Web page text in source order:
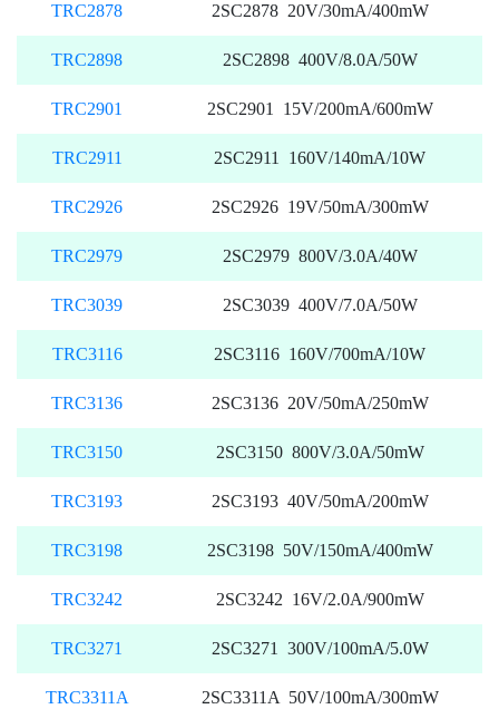
TRC2878 2SC2878 20V/30mA/400mW
TRC2898 2SC2898 400V/8.0A/50W
TRC2901 2SC2901 15V/200mA/600mW
TRC2911 2SC2911 160V/140mA/10W
TRC2926 2SC2926 19V/50mA/300mW
TRC2979 2SC2979 800V/3.0A/40W
TRC3039 2SC3039 400V/7.0A/50W
TRC3116 2SC3116 160V/700mA/10W
TRC3136 2SC3136 20V/50mA/250mW
TRC3150 2SC3150 800V/3.0A/50mW
TRC3193 2SC3193 40V/50mA/200mW
TRC3198 2SC3198 50V/150mA/400mW
TRC3242 2SC3242 16V/2.0A/900mW
TRC3271 2SC3271 300V/100mA/5.0W
TRC3311A 2SC3311A 50V/100mA/300mW